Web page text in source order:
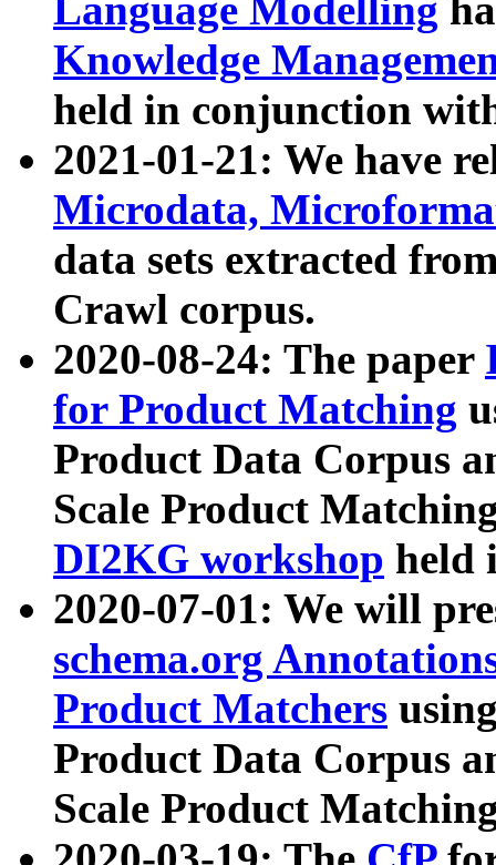
Language Modelling
Knowledge
held in conjunction
2021-01-21: We have
Microdata,
data sets extracted
Crawl corpus.
2020-08-24: The paper
for Product Matching
Product Data Corpus
Scale Product
DI2KG workshop held
2020-07-01: We will
schema.org
Product Matchers
Product Data Corpus
Scale Product